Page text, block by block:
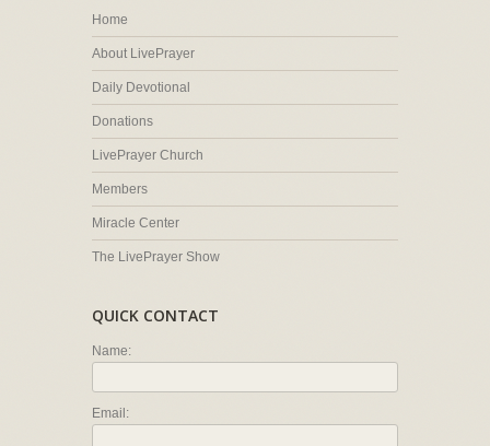
Home
About LivePrayer
Daily Devotional
Donations
LivePrayer Church
Members
Miracle Center
The LivePrayer Show
QUICK CONTACT
Name:
Email: